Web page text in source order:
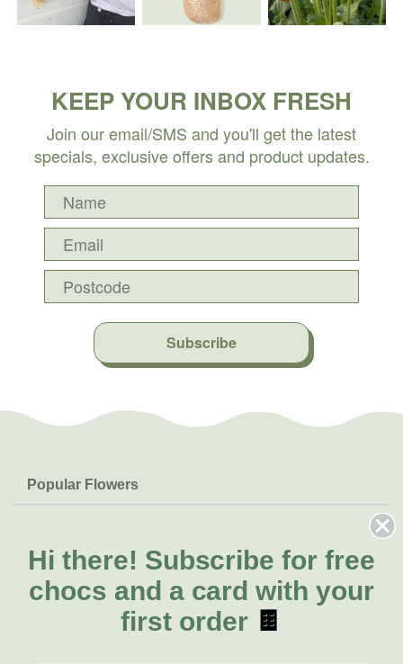
KEEP YOUR INBOX FRESH
Join our email/SMS and you'll get the latest
specials, exclusive offers and product updates.
Subscribe
Popular Flowers
Lilies
Natives
FAQs
Delivery
About Us
About Fresh Flowers
Call for help or order
Hi there! Subscribe for free
chocs and a card with your
first order 🍫